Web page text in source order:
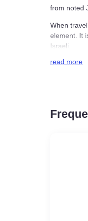
keychain
When
become
Emanuel
read more